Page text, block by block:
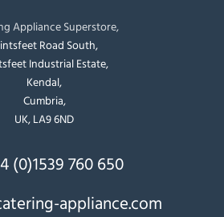
Appliance Superstore,
Road South,
Industrial Estate,
Kendal,
Cumbria,
UK, LA9 6ND
(0)1539 760 650
appliance.com